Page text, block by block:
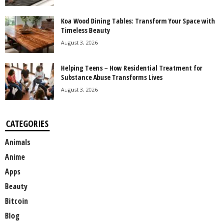
Koa Wood Dining Tables: Transform Your Space with
Timeless Beauty
August 3, 2026
Helping Teens – How Residential Treatment for
Substance Abuse Transforms Lives
August 3, 2026
CATEGORIES
Animals
Anime
Apps
Beauty
Bitcoin
Blog